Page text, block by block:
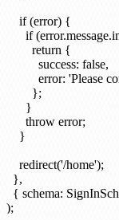
    if (error) {
if
        return {
          success: false,
error:
        };
      }
      throw error;
    }
    redirect('/home');
  },
{ schema: